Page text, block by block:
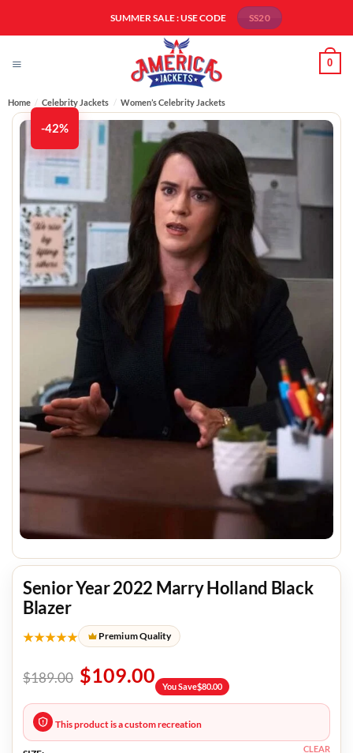
SUMMER SALE : USE CODE SS20
0
Home / Celebrity Jackets / Women’s Celebrity Jackets
-42%
Senior Year 2022 Marry Holland Black
Blazer
★★★★★ Premium Quality
$189.00 $109.00 You Save$80.00
This product is a custom recreation
CLEAR